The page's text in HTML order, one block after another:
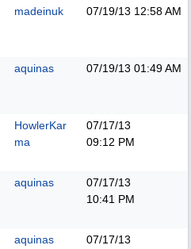
madeinuk 07/19/13 12:58 AM
aquinas 07/19/13 01:49 AM
HowlerKar
ma
07/17/13
09:12 PM
aquinas
07/17/13
10:41 PM
aquinas
07/17/13